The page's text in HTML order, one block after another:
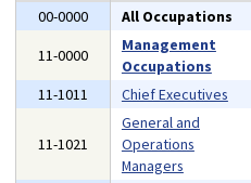
00-0000 All Occupations
11-0000
Management
Occupations
11-1011
Chief Executives
11-1021
General and
Operations
Managers